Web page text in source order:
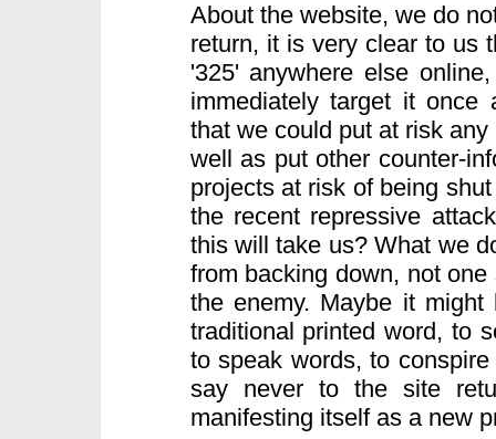
About the website, we do
return, it is very clear to us
'325' anywhere else
immediately target it once
that we could put at risk
well as put other counter-
projects at risk of being
the recent repressive
this will take us? What we
from backing down, not
the enemy. Maybe it
traditional printed word, to
to speak words, to
say never to the site
manifesting itself as a new